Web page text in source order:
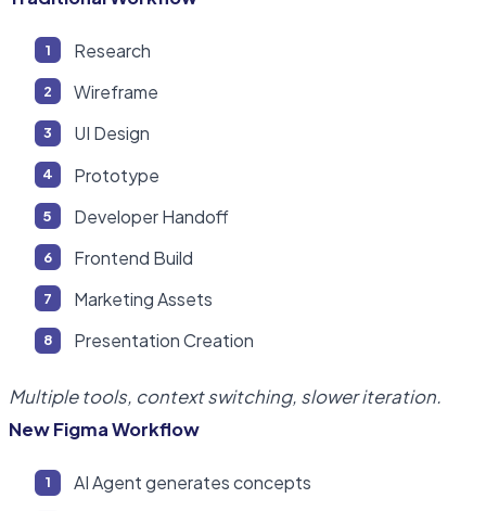
Research
Wireframe
UI Design
Prototype
Developer Handoff
Frontend Build
Marketing Assets
Presentation Creation
Multiple tools, context switching, slower iteration.
New Figma Workflow
AI Agent generates concepts